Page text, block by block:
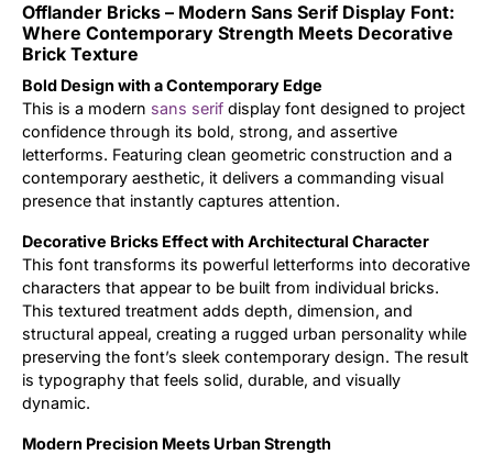
Offlander Bricks – Modern Sans Serif Display Font:
Where Contemporary Strength Meets Decorative
Brick Texture
Bold Design with a Contemporary Edge
This is a modern sans serif display font designed to project
confidence through its bold, strong, and assertive
letterforms. Featuring clean geometric construction and a
contemporary aesthetic, it delivers a commanding visual
presence that instantly captures attention.
Decorative Bricks Effect with Architectural Character
This font transforms its powerful letterforms into decorative
characters that appear to be built from individual bricks.
This textured treatment adds depth, dimension, and
structural appeal, creating a rugged urban personality while
preserving the font’s sleek contemporary design. The result
is typography that feels solid, durable, and visually
dynamic.
Modern Precision Meets Urban Strength
Updates